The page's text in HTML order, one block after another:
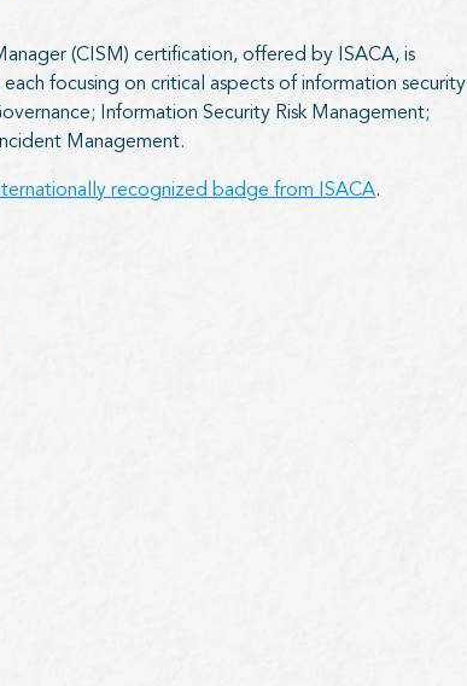
(CISM) certification, offered by ISACA, is
focusing on critical aspects of information security
Information Security Risk Management;
Management.
recognized badge from ISACA.